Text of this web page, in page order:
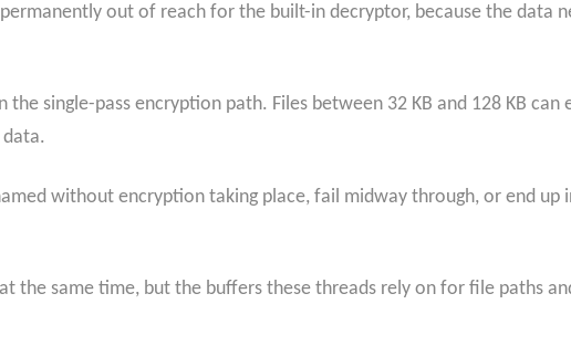
out of reach for the built-in decryptor, because the data
single-pass encryption path. Files between 32 KB and 128 KB
without encryption taking place, fail midway through, or end up
the same time, but the buffers these threads rely on for file paths